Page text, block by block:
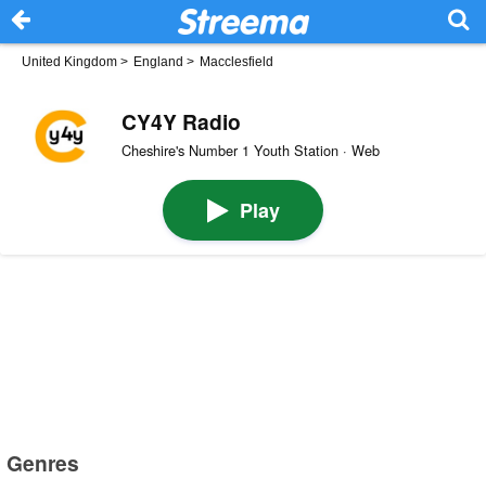
United Kingdom > England > Macclesfield
CY4Y Radio
Cheshire's Number 1 Youth Station · Web
Play
Genres